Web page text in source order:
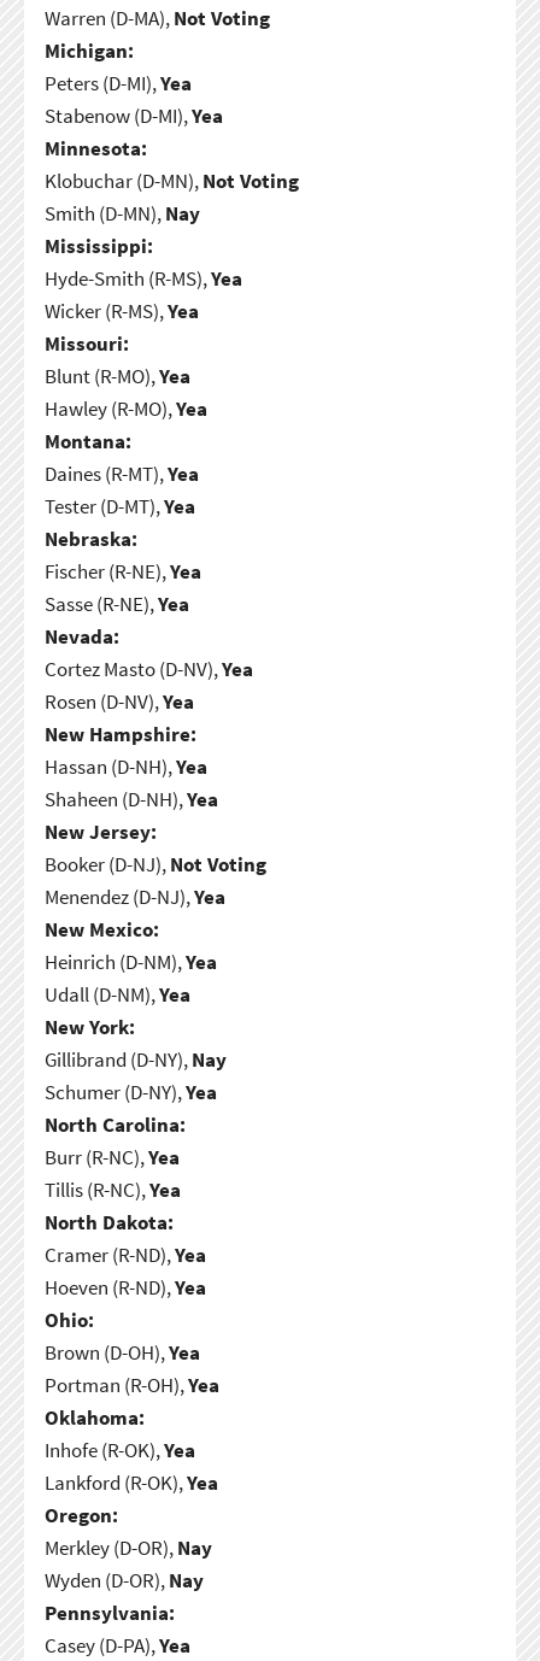
Warren (D-MA),Not Voting
Michigan:
Peters (D-MI),Yea
Stabenow (D-MI),Yea
Minnesota:
Klobuchar (D-MN),Not Voting
Smith (D-MN),Nay
Mississippi:
Hyde-Smith (R-MS),Yea
Wicker (R-MS),Yea
Missouri:
Blunt (R-MO),Yea
Hawley (R-MO),Yea
Montana:
Daines (R-MT),Yea
Tester (D-MT),Yea
Nebraska:
Fischer (R-NE),Yea
Sasse (R-NE),Yea
Nevada:
Cortez Masto (D-NV),Yea
Rosen (D-NV),Yea
New Hampshire:
Hassan (D-NH),Yea
Shaheen (D-NH),Yea
New Jersey:
Booker (D-NJ),Not Voting
Menendez (D-NJ),Yea
New Mexico:
Heinrich (D-NM),Yea
Udall (D-NM),Yea
New York:
Gillibrand (D-NY),Nay
Schumer (D-NY),Yea
North Carolina:
Burr (R-NC),Yea
Tillis (R-NC),Yea
North Dakota:
Cramer (R-ND),Yea
Hoeven (R-ND),Yea
Ohio:
Brown (D-OH),Yea
Portman (R-OH),Yea
Oklahoma:
Inhofe (R-OK),Yea
Lankford (R-OK),Yea
Oregon:
Merkley (D-OR),Nay
Wyden (D-OR),Nay
Pennsylvania:
Casey (D-PA),Yea